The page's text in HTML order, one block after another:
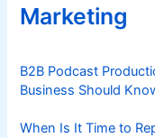
Marketing
B2B Podcast
Business Should
When Is It Time to